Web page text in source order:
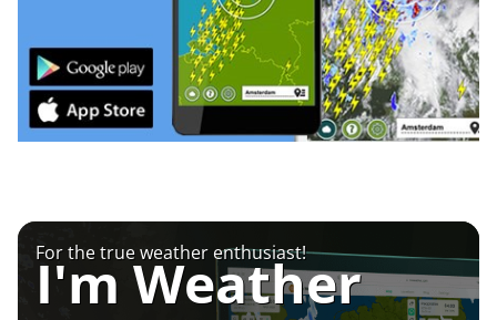
For the true weather enthusiast!
I'm Weather